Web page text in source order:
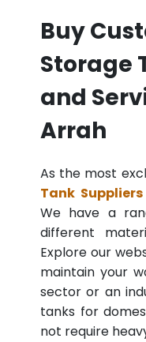
Buy
Storage
and
Arrah
As the most
Tank
We have a
different
Explore our
maintain your
sector or an
tanks for
not require